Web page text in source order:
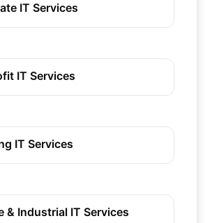
IT Services
IT Services
IT Services
& Industrial IT Services